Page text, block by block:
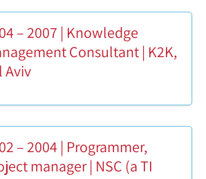
– 2007 | Knowledge
Consultant | K2K,
Aviv
– 2004 | Programmer,
manager | NSC (a TI